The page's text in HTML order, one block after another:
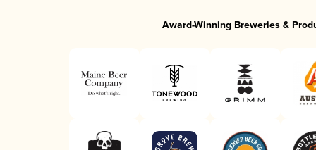
Award-Winning Breweries &